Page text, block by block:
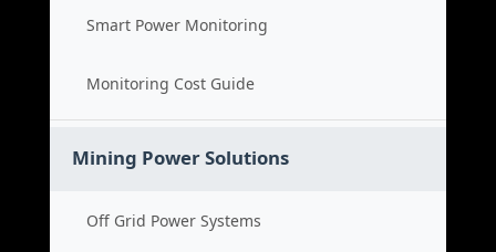
Smart Power Monitoring
Monitoring Cost Guide
Mining Power Solutions
Off Grid Power Systems